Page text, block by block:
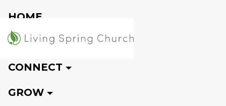
HOME
VISIT
CONNECT
GROW